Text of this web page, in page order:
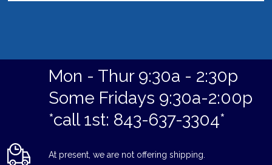
Mon - Thur 9:30a - 2:30p
Some Fridays 9:30a-2:00p
*call 1st: 843-637-3304*
At present, we are not offering shipping.